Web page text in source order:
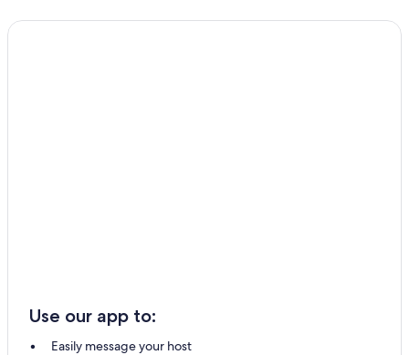
Use our app to:
Easily message your host